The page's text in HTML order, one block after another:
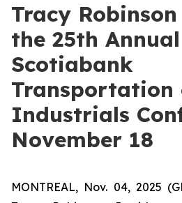
Tracy
the 25th Annual
Scotiabank
Transportation
Industrials
November 18
MONTREAL, Nov. 04, 2025